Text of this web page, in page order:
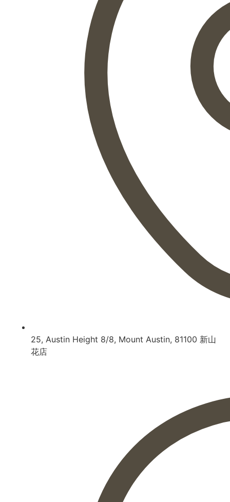
25, Austin Height 8/8, Mount Austin, 81100 新山
花店